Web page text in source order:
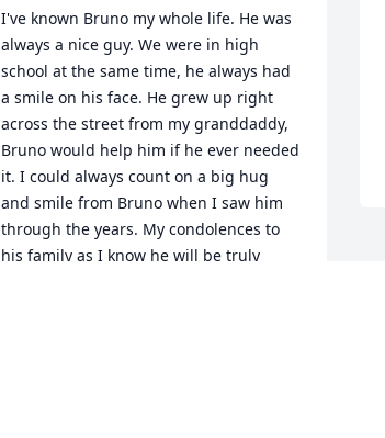
I've known Bruno my whole life. He was
always a nice guy. We were in high
school at the same time, he always had
a smile on his face. He grew up right
across the street from my granddaddy,
Bruno would help him if he ever needed
it. I could always count on a big hug
and smile from Bruno when I saw him
through the years. My condolences to
his family as I know he will be truly